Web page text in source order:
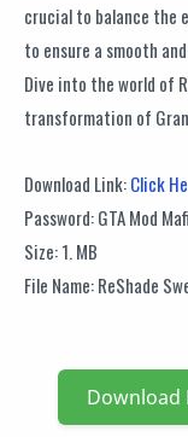
crucial to balance the
to ensure a smooth
Dive into the world of
transformation of
Download Link:Click
Password: GTA Mod
Size: 1. MB
File Name: ReShade
Download